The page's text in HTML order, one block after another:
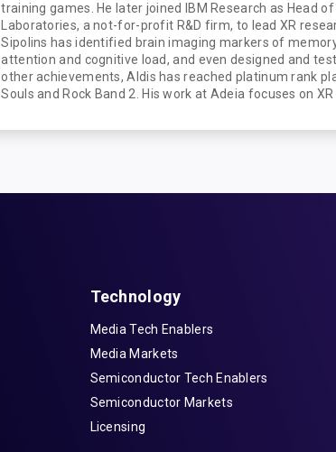
training games. He later joined IBM Research as Head
Laboratories, a not-for-profit R&D firm, to lead XR
Sipolins has identified brain imaging markers of
attention and cognitive load, and even designed and
other achievements, Aldis has reached platinum rank
Souls and Rock Band 2. His work at Adeia focuses on
Technology
Media Tech Enablers
Media Markets
Semiconductor Tech Enablers
Semiconductor Markets
Licensing